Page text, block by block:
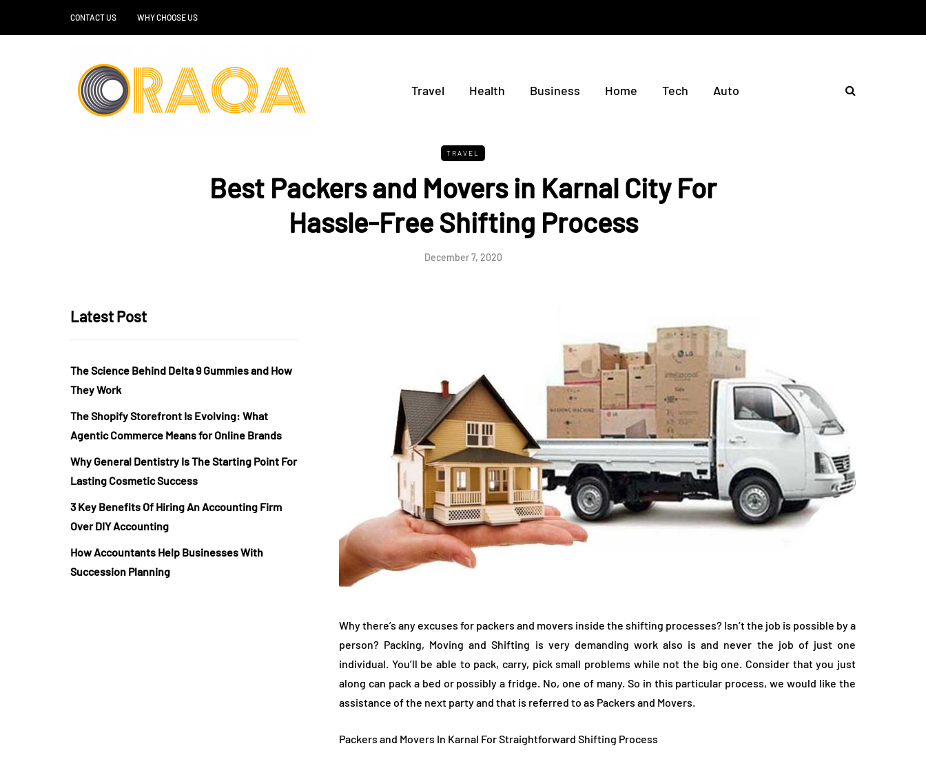
CONTACT US WHY CHOOSE US
Travel Health Business Home Tech Auto
TRAVEL
Best Packers and Movers in Karnal City For
Hassle-Free Shifting Process
December 7, 2020
Latest Post
The Science Behind Delta 9 Gummies and How
They Work
The Shopify Storefront Is Evolving: What
Agentic Commerce Means for Online Brands
Why General Dentistry Is The Starting Point For
Lasting Cosmetic Success
3 Key Benefits Of Hiring An Accounting Firm
Over DIY Accounting
How Accountants Help Businesses With
Succession Planning
Why there’s any excuses for packers and movers inside the shifting processes? Isn’t the job is possible by a
person? Packing, Moving and Shifting is very demanding work also is and never the job of just one
individual. You’ll be able to pack, carry, pick small problems while not the big one. Consider that you just
along can pack a bed or possibly a fridge. No, one of many. So in this particular process, we would like the
assistance of the next party and that is referred to as Packers and Movers.
Packers and Movers In Karnal For Straightforward Shifting Process